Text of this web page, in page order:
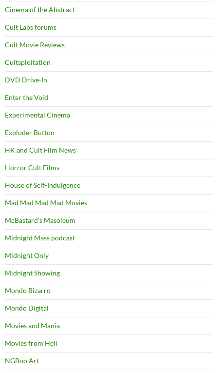
Cinema of the Abstract
Cult Labs forums
Cult Movie Reviews
Cultsploitation
DVD Drive-In
Enter the Void
Experimental Cinema
Exploder Button
HK and Cult Film News
Horror Cult Films
House of Self-Indulgence
Mad Mad Mad Mad Movies
McBastard's Masoleum
Midnight Mass podcast
Midnight Only
Midnight Showing
Mondo Bizarro
Mondo Digital
Movies and Mania
Movies from Hell
NGBoo Art